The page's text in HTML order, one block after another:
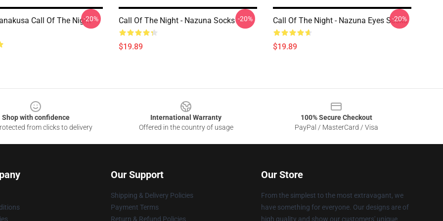
Call Of The Night-20% Call Of The Night - Nazuna Socks
$19.89
-20% Call Of The Night - Nazuna Eyes Socks
$19.89
-20%
Shop with confidence
from clicks to delivery
International Warranty
Offered in the country of usage
100% Secure Checkout
PayPal / MasterCard / Visa
Our Support
Shipping & Delivery Policies
Payment Terms
Return & Refund Policies
Our Store
From the simplest to the most extravagant, we
have something for everyone. Our designs are of
high quality and show our customers' unique